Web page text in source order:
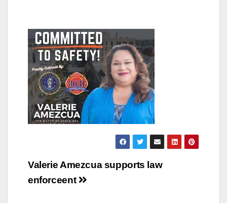
Post
navigation
Valerie Amezcua supports law
enforceent